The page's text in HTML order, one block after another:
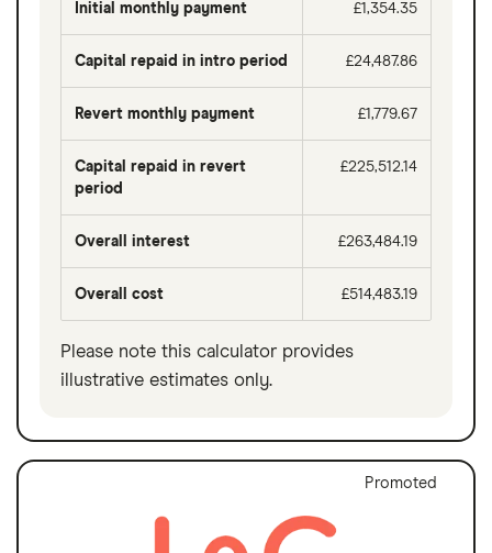
Initial monthly payment £1,354.35
Capital repaid in intro period £24,487.86
Revert monthly payment £1,779.67
Capital repaid in revert
period
£225,512.14
Overall interest £263,484.19
Overall cost £514,483.19
Please note this calculator provides
illustrative estimates only.
Promoted